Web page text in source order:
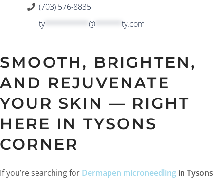
(703) 576-8835
ty********** @ ty.com
SMOOTH, BRIGHTEN,
AND REJUVENATE
YOUR SKIN — RIGHT
HERE IN TYSONS
CORNER
If you’re searching for Dermapen microneedling in Tysons